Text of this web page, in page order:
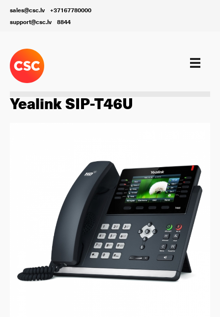
sales@csc.lv
+37167780000
support@csc.lv
8844
Aprīkojums
Yealink SIP-T46U